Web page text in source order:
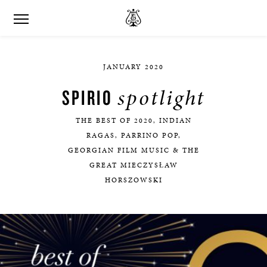
JANUARY 2020
SPIRIO spotlight
THE BEST OF 2020, INDIAN
RAGAS, PARRINO POP,
GEORGIAN FILM MUSIC & THE
GREAT MIECZYSŁAW
HORSZOWSKI